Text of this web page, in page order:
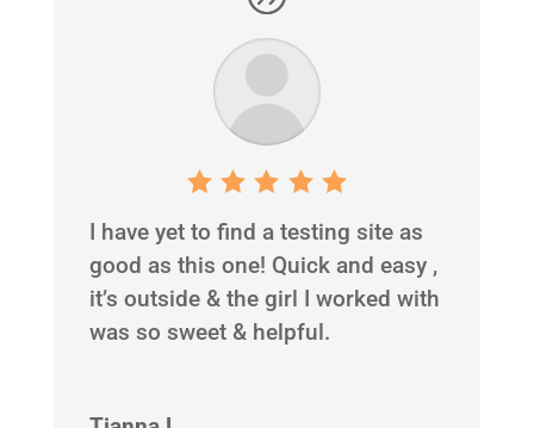
I have yet to find a testing site as
good as this one! Quick and easy ,
it’s outside & the girl I worked with
was so sweet & helpful.